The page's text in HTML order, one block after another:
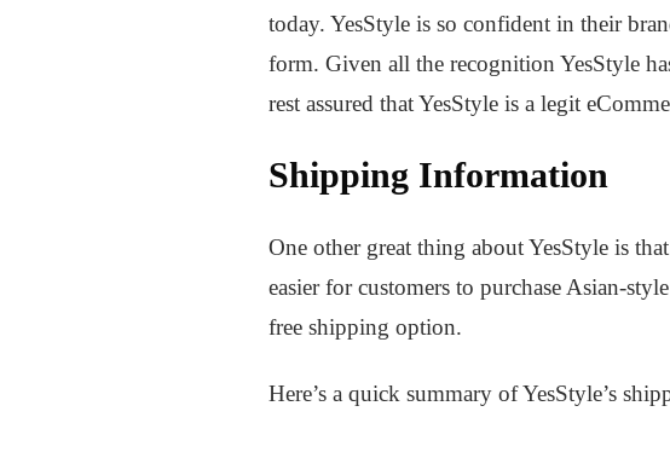
today. YesStyle is so confident in their
form. Given all the recognition YesStyle
rest assured that YesStyle is a legit
Shipping Information
One other great thing about YesStyle is
easier for customers to purchase Asian-
free shipping option.
Here’s a quick summary of YesStyle’s